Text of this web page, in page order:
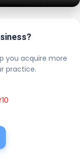
you acquire more
practice.